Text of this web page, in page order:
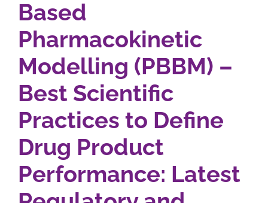
Based
Pharmacokinetic
Modelling (PBBM) –
Best Scientific
Practices to Define
Drug Product
Performance: Latest